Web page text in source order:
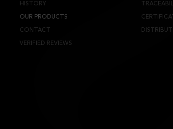
HISTORY
OUR PRODUCTS
CONTACT
VERIFIED REVIEWS